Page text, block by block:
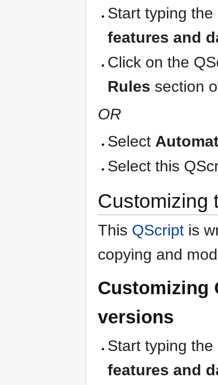
Start typing
features and
Click on the
Rules section
OR
Select
Select this
Customizing
This QScript is
copying and
Customizing
versions
Start typing
features and